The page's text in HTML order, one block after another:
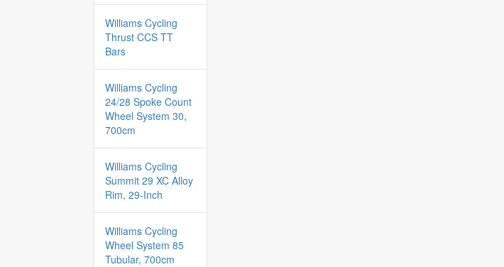
Williams Cycling
Thrust CCS TT
Bars
Williams Cycling
24/28 Spoke Count
Wheel System 30,
700cm
Williams Cycling
Summit 29 XC Alloy
Rim, 29-Inch
Williams Cycling
Wheel System 85
Tubular, 700cm